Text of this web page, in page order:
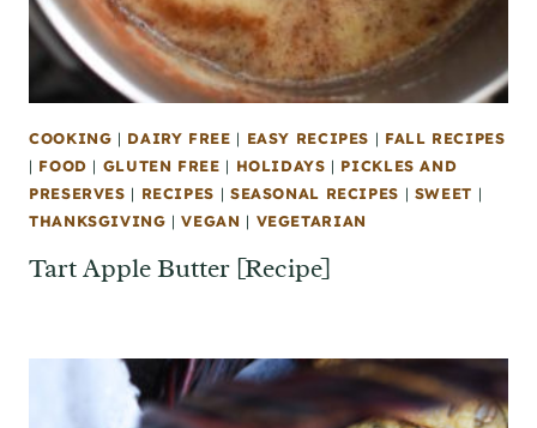
COOKING | DAIRY FREE | EASY RECIPES | FALL RECIPES
| FOOD | GLUTEN FREE | HOLIDAYS | PICKLES AND
PRESERVES | RECIPES | SEASONAL RECIPES | SWEET |
THANKSGIVING |VEGAN | VEGETARIAN
Tart Apple Butter [Recipe]